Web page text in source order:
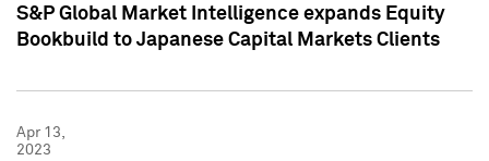
S&P Global Market Intelligence expands Equity
Bookbuild to Japanese Capital Markets Clients
Apr 13,
2023